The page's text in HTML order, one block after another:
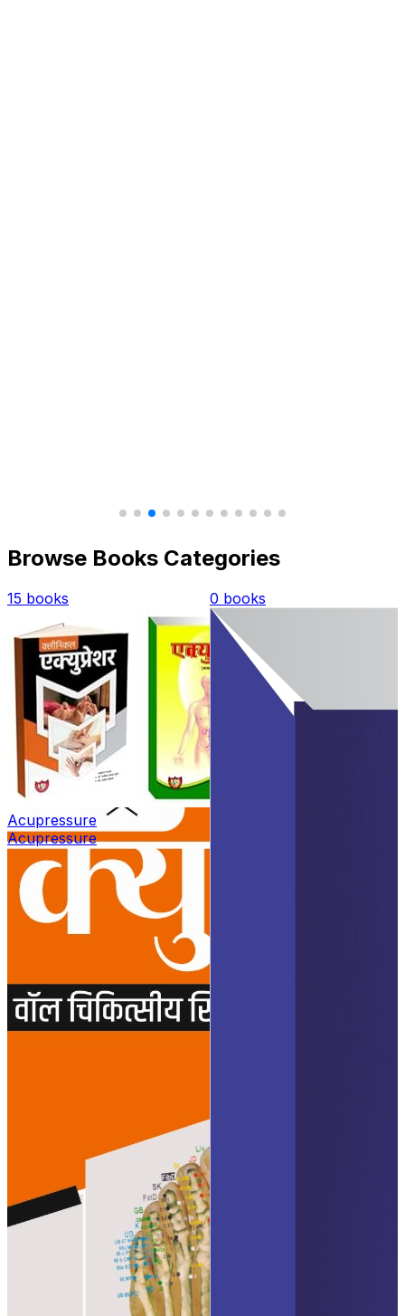
Browse Books Categories
0 books 2 books